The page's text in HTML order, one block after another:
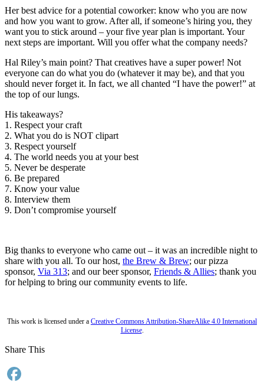
Her best advice for a potential coworker: know who you are now
and how you want to grow. After all, if someone’s hiring you, they
want you to stick around – your five year plan is important. Your
next steps are important. Will you offer what the company needs?
Hal Riley’s main point? That creatives have a super power! Not
everyone can do what you do (whatever it may be), and that you
should never forget it. In fact, we all chanted “I have the power!” at
the top of our lungs.
His takeaways?
1. Respect your craft
2. What you do is NOT clipart
3. Respect yourself
4. The world needs you at your best
5. Never be desperate
6. Be prepared
7. Know your value
8. Interview them
9. Don’t compromise yourself
Big thanks to everyone who came out – it was an incredible night to
share with you all. To our host, the Brew & Brew; our pizza
sponsor, Via 313; and our beer sponsor, Friends & Allies; thank you
for helping to bring our community events to life.
This work is licensed under a Creative Commons Attribution-ShareAlike 4.0 International
License.
Share This